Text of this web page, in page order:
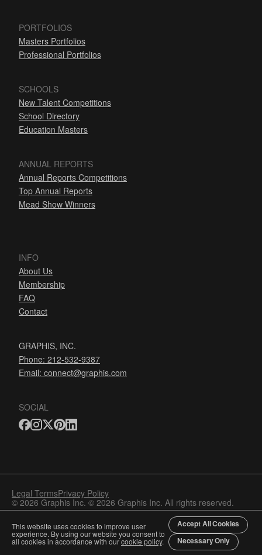
PORTFOLIOS
Masters Portfolios
Professional Portfolios
SCHOOLS
New Talent Competitions
School Directory
Education Masters
ANNUAL REPORTS
Annual Reports Competitions
Top Annual Reports
Mead Show Winners
INFO
About Us
Membership
FAQ
Contact
GRAPHIS, INC.
Phone: 212-532-9387
Email: connect@graphis.com
SOCIAL
Legal TermsPrivacy Policy
© 2026 Graphis Inc. © 2026 Graphis Inc. All rights reserved.
This website uses cookies to improve user
experience. By using our website you consent to
all cookies in accordance with ourcookie policy.
Accept All Cookies
Necessary Only